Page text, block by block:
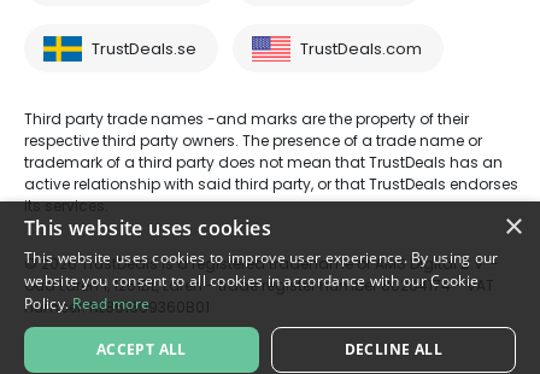
TrustDeals.se TrustDeals.com
Third party trade names -and marks are the property of their
respective third party owners. The presence of a trade name or
trademark of a third party does not mean that TrustDeals has an
active relationship with said third party, or that TrustDeals endorses
its services.
© 2026 TrustDeals is a registered tradename of AMS Digital B.V. -
Oud Laren 1, 1251BL, Laren - trade register number 80264174 - VAT
number: NL861609360B01
×
This website uses cookies
This website uses cookies to improve user experience. By using our
website you consent to all cookies in accordance with our Cookie
Policy. Read more
ACCEPT ALL DECLINE ALL